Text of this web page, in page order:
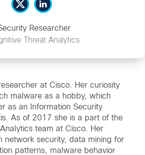
Researcher
Threat Analytics
at Cisco. Her curiosity
malware as a hobby, which
as an Information Security
As of 2017 she is a part of the
team at Cisco. Her
network security, data mining for
patterns, malware behavior